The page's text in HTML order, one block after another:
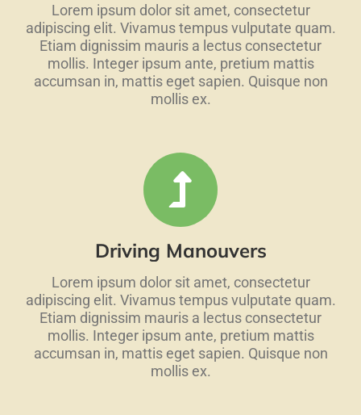
Lorem ipsum dolor sit amet, consectetur
adipiscing elit. Vivamus tempus vulputate quam.
Etiam dignissim mauris a lectus consectetur
mollis. Integer ipsum ante, pretium mattis
accumsan in, mattis eget sapien. Quisque non
mollis ex.
Driving Manouvers
Lorem ipsum dolor sit amet, consectetur
adipiscing elit. Vivamus tempus vulputate quam.
Etiam dignissim mauris a lectus consectetur
mollis. Integer ipsum ante, pretium mattis
accumsan in, mattis eget sapien. Quisque non
mollis ex.